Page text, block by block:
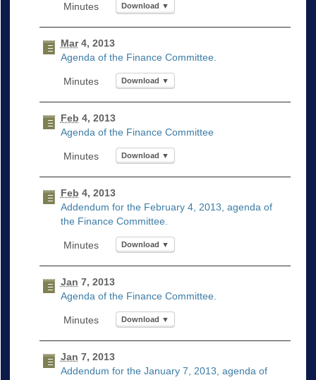
Download ▼
Mar4, 2013
Agenda of the Finance Committee.
Download ▼
Feb 4, 2013
Agenda of the Finance Committee
Download ▼
Feb 4, 2013
Addendum for the February 4, 2013, agenda of
the Finance Committee.
Download ▼
Jan 7, 2013
Agenda of the Finance Committee.
Download ▼
Jan 7, 2013
Addendum for the January 7, 2013, agenda of